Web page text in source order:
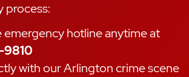
process:
emergency hotline anytime at
with our Arlington crime scene